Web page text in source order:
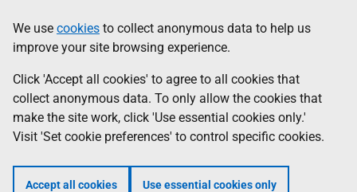
to
main
content
help
Information
We use cookies to collect anonymous data to help us
improve your site browsing experience.
Click 'Accept all cookies' to agree to all cookies that
collect anonymous data. To only allow the cookies that
make the site work, click 'Use essential cookies only.'
Visit 'Set cookie preferences' to control specific cookies.
Accept all cookies Use essential cookies only